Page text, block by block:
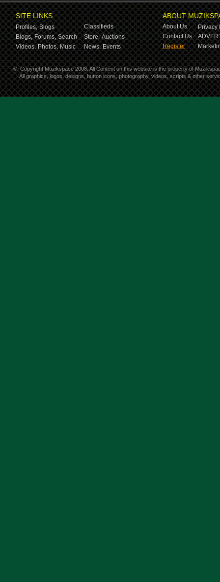
SITE LINKS
Profiles, Blogs
Classifieds
Blogs, Forums, Search Store, Auctions
Videos, Photos, Music News, Events
ABOUT
About Us
Privacy
Contact Us
Register
© Copyright Muzikspace 2008. All Content on this website is the property of
All graphics, logos, designs, button icons, photography, videos, scripts & other